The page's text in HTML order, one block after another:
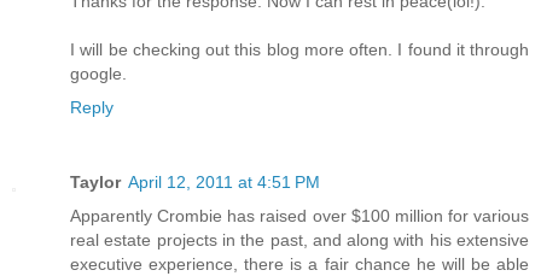
I will be checking out this blog more often. I found it through
google.
Reply
Taylor April 12, 2011 at 4:51 PM
Apparently Crombie has raised over $100 million for various
real estate projects in the past, and along with his extensive
executive experience, there is a fair chance he will be able